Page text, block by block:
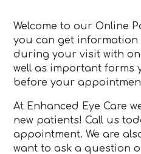
Welcome to our Online
you can get
during your visit with
well as important forms
before your
At Enhanced Eye Care
new patients! Call us
appointment. We are
want to ask a question